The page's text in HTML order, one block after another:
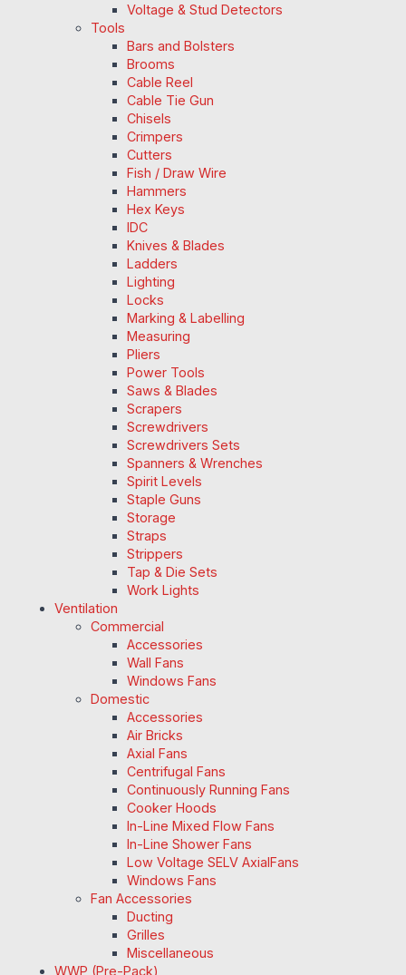
Voltage & Stud Detectors
Tools
Bars and Bolsters
Brooms
Cable Reel
Cable Tie Gun
Chisels
Crimpers
Cutters
Fish / Draw Wire
Hammers
Hex Keys
IDC
Knives & Blades
Ladders
Lighting
Locks
Marking & Labelling
Measuring
Pliers
Power Tools
Saws & Blades
Scrapers
Screwdrivers
Screwdrivers Sets
Spanners & Wrenches
Spirit Levels
Staple Guns
Storage
Straps
Strippers
Tap & Die Sets
Work Lights
Ventilation
Commercial
Accessories
Wall Fans
Windows Fans
Domestic
Accessories
Air Bricks
Axial Fans
Centrifugal Fans
Continuously Running Fans
Cooker Hoods
In-Line Mixed Flow Fans
In-Line Shower Fans
Low Voltage SELV AxialFans
Windows Fans
Fan Accessories
Ducting
Grilles
Miscellaneous
WWP (Pre-Pack)